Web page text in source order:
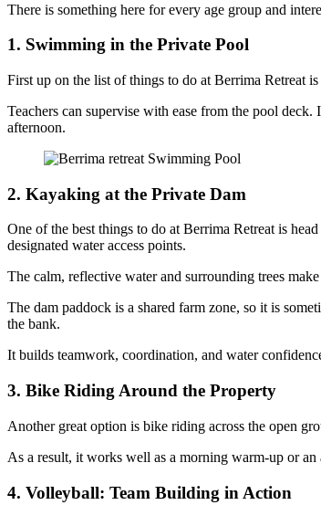
There is something here for every age group and
1. Swimming in the Private Pool
First up on the list of things to do at Berrima Retreat
Teachers can supervise with ease from the pool
afternoon.
2. Kayaking at the Private Dam
One of the best things to do at Berrima Retreat is
designated water access points.
The calm, reflective water and surrounding trees
The dam paddock is a shared farm zone, so it is
the bank.
It builds teamwork, coordination, and water
3. Bike Riding Around the Property
Another great option is bike riding across the open
As a result, it works well as a morning warm-up or
4. Volleyball: Team Building in Action